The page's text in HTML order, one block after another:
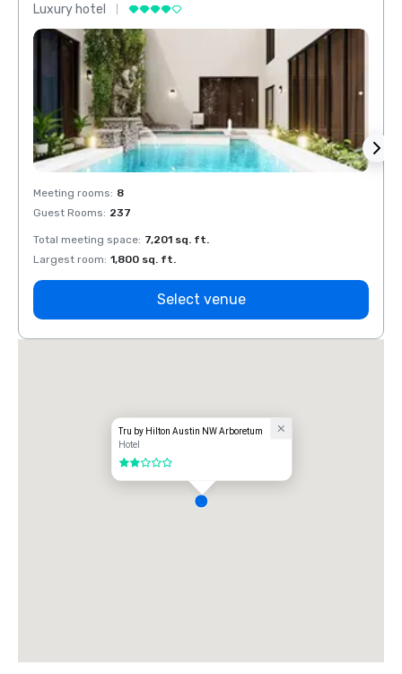
Luxury hotel
Meeting rooms: 8
Guest Rooms: 237
Total meeting space: 7,201 sq. ft.
Largest room: 1,800 sq. ft.
Select venue
Tru by Hilton Austin NW Arboretum
Hotel
2 out of 5